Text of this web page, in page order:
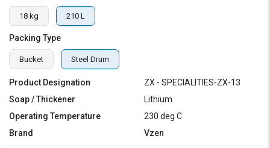
18 kg 210 L
Packing Type
Bucket Steel Drum
Product Designation
ZX - SPECIALITIES-ZX-13
Soap / Thickener
Lithium
Operating Temperature
230 deg C
Brand
Vzen